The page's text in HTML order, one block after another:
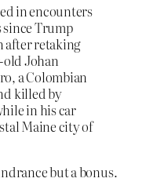
in encounters
Trump
after retaking
Johan
a Colombian
killed by
in his car
Maine city of
but a bonus.